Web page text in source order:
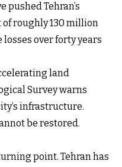
pushed Tehran’s
roughly 130 million
over forty years
land
Survey warns
infrastructure.
be restored.
point. Tehran has